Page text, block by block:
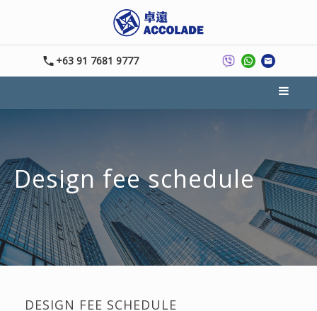
+63 91 7681 9777
Design fee schedule
DESIGN FEE SCHEDULE